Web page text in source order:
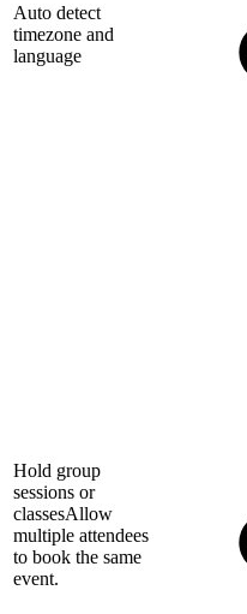
Auto detect
timezone and
language
Hold group
sessions or
classesAllow
multiple attendees
to book the same
event.